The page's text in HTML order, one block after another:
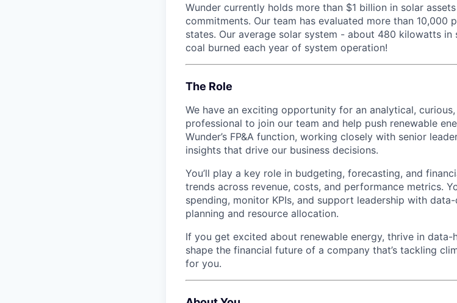
Wunder currently holds more than $1 billion in solar
commitments. Our team has evaluated more than 10,000
states. Our average solar system - about 480 kilowatts
coal burned each year of system operation!
The Role
We have an exciting opportunity for an analytical,
professional to join our team and help push renewable
Wunder’s FP&A function, working closely with senior
insights that drive our business decisions.
You’ll play a key role in budgeting, forecasting, and
trends across revenue, costs, and performance metrics.
spending, monitor KPIs, and support leadership with
planning and resource allocation.
If you get excited about renewable energy, thrive in
shape the financial future of a company that’s tackling
for you.